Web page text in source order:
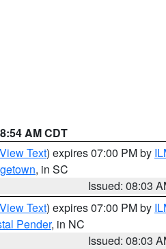
AM CDT
View Text) expires 07:00 PM by
, in SC
Issued: 08:03
View Text) expires 07:00 PM by
Pender, in NC
Issued: 08:03